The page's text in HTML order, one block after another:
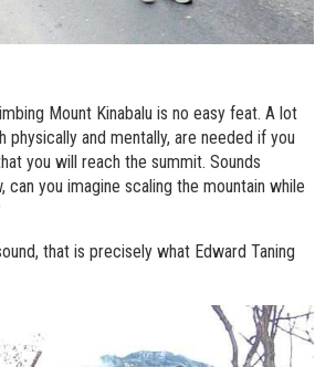
Mount Kinabalu is no easy feat. A lot
physically and mentally, are needed if you
you will reach the summit. Sounds
can you imagine scaling the mountain while
that is precisely what Edward Taning